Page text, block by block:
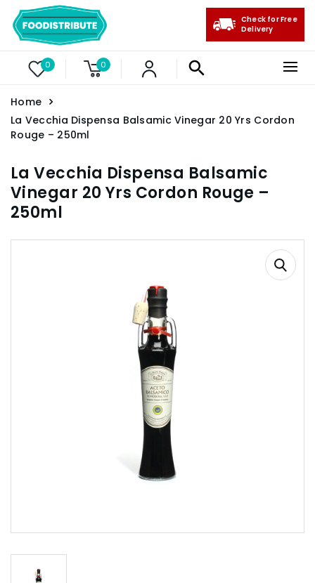
0 0
Check for Free
Delivery
Home
La Vecchia Dispensa Balsamic Vinegar 20 Yrs Cordon
Rouge – 250ml
La Vecchia Dispensa Balsamic
Vinegar 20 Yrs Cordon Rouge –
250ml